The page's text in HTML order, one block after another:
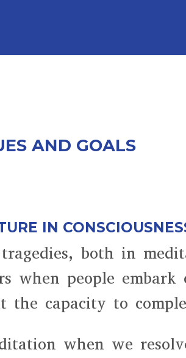
AND GOALS
IN
both in
when people embark
the capacity to
when we